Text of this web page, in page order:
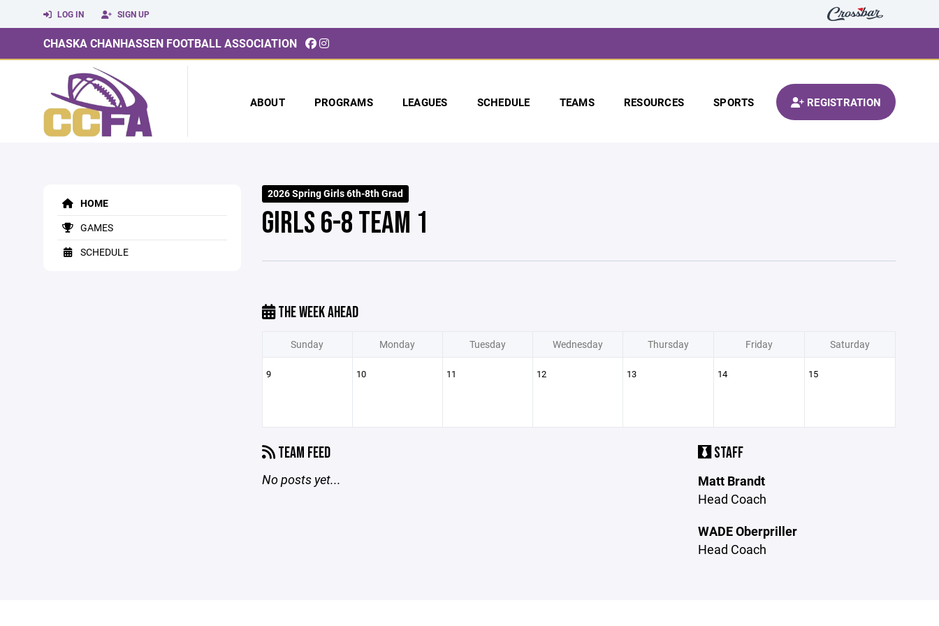
LOG IN SIGN UP
CHASKA CHANHASSEN FOOTBALL ASSOCIATION
ABOUT PROGRAMS LEAGUES SCHEDULE TEAMS RESOURCES SPORTS REGISTRATION
HOME
GAMES
SCHEDULE
2026 Spring Girls 6th-8th Grad
GIRLS 6-8 TEAM 1
THE WEEK AHEAD
Sunday Monday Tuesday Wednesday Thursday Friday Saturday
9 10 11 12 13 14 15
TEAM FEED
No posts yet...
STAFF
Matt Brandt
Head Coach
WADE Oberpriller
Head Coach